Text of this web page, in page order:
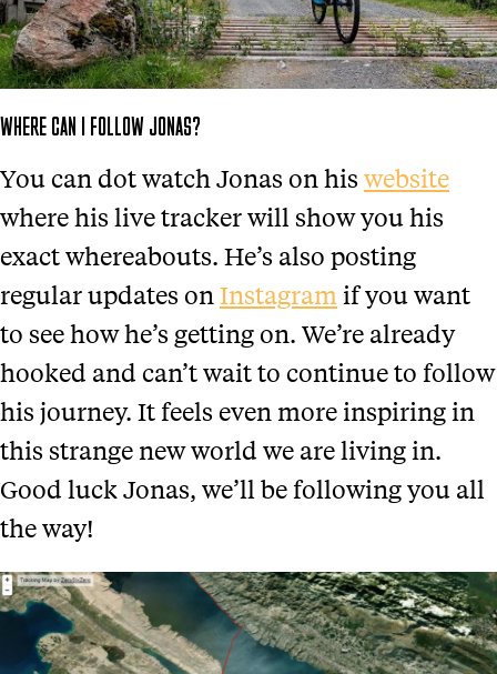
WHERE CAN I FOLLOW JONAS?
You can dot watch Jonas on his website
where his live tracker will show you his
exact whereabouts. He’s also posting
regular updates on Instagram if you want
to see how he’s getting on. We’re already
hooked and can’t wait to continue to follow
his journey. It feels even more inspiring in
this strange new world we are living in.
Good luck Jonas, we’ll be following you all
the way!